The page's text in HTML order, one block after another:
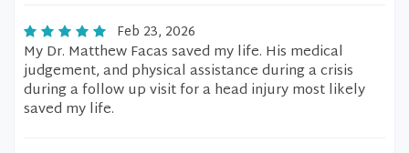
Feb 23, 2026
My Dr. Matthew Facas saved my life. His medical
judgement, and physical assistance during a crisis
during a follow up visit for a head injury most likely
saved my life.